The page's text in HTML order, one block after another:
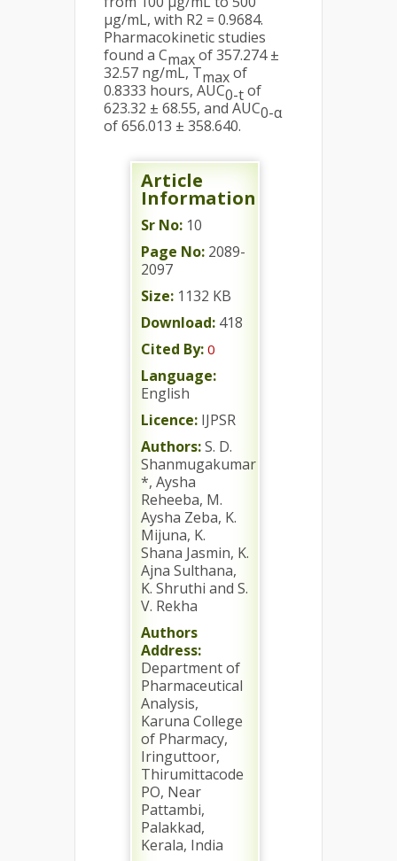
µg/mL, with R2 = 0.9684.
Pharmacokinetic studies
found a Cmaxof 357.274 ±
32.57 ng/mL, Tmaxof
0.8333 hours, AUC0-tof
623.32 ± 68.55, and AUC0-α
of 656.013 ± 358.640.
Article
Information
Sr No: 10
Page No: 2089-
2097
Size: 1132 KB
Download: 418
Cited By: 0
Language:
English
Licence: IJPSR
Authors:S. D.
Shanmugakumar
*, Aysha
Reheeba, M.
Aysha Zeba, K.
Mijuna, K.
Shana Jasmin, K.
Ajna Sulthana,
K. Shruthi and S.
V. Rekha
Authors
Address:
Department of
Pharmaceutical
Analysis,
Karuna College
of Pharmacy,
Iringuttoor,
Thirumittacode
PO, Near
Pattambi,
Palakkad,
Kerala, India